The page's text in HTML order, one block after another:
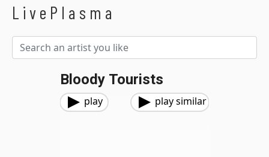
LivePlasma
Bloody Tourists
play play similar